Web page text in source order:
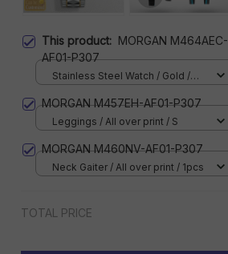
This product: MORGAN M464AEC-
AF01-P307
Stainless Steel Watch / Gold /
MORGAN M457EH-AF01-P307
Leggings / All over print / S
MORGAN M460NV-AF01-P307
Neck Gaiter / All over print / 1pcs
TOTAL PRICE